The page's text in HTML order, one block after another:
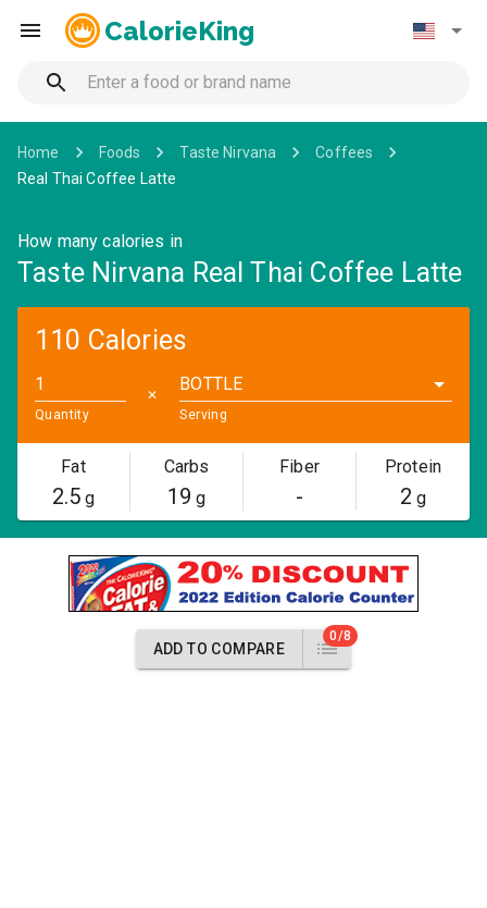
CalorieKing
Home Foods Taste Nirvana
Coffees
Real Thai Coffee Latte
How many calories in
Taste Nirvana Real Thai Coffee Latte
110 Calories
Quantity
✕
BOTTLE
Serving
Fat
2.5g
Carbs
19 g
Fiber
-
Protein
2 g
ADD TO COMPARE
0/8